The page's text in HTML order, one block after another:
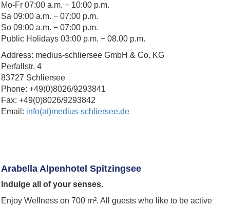
Mo-Fr 07:00 a.m. − 10:00 p.m.
Sa 09:00 a.m. − 07:00 p.m.
So 09:00 a.m. − 07:00 p.m.
Public Holidays 03:00 p.m. − 08.00 p.m.
Address: medius-schliersee GmbH & Co. KG
Perfallstr. 4
83727 Schliersee
Phone: +49(0)8026/9293841
Fax: +49(0)8026/9293842
Email: info(at)medius-schliersee.de
Arabella Alpenhotel Spitzingsee
Indulge all of your senses.
Enjoy Wellness on 700 m². All guests who like to be active